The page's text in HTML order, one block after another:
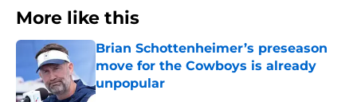
More like this
Brian Schottenheimer’s preseason
move for the Cowboys is already
unpopular